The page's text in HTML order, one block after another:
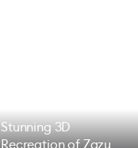
Stunning 3D
Recreation of Zazu